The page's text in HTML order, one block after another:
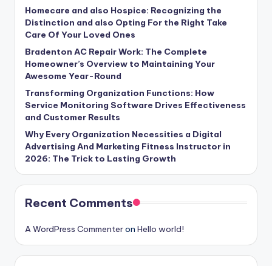
Homecare and also Hospice: Recognizing the
Distinction and also Opting For the Right Take
Care Of Your Loved Ones
Bradenton AC Repair Work: The Complete
Homeowner’s Overview to Maintaining Your
Awesome Year-Round
Transforming Organization Functions: How
Service Monitoring Software Drives Effectiveness
and Customer Results
Why Every Organization Necessities a Digital
Advertising And Marketing Fitness Instructor in
2026: The Trick to Lasting Growth
Recent Comments
A WordPress Commenteron Hello world!